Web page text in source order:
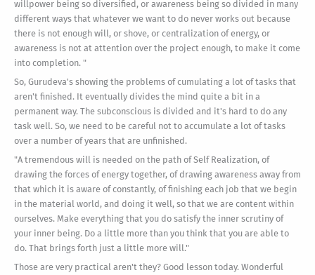
willpower being so diversified, or awareness being so divided in many
different ways that whatever we want to do never works out because
there is not enough will, or shove, or centralization of energy, or
awareness is not at attention over the project enough, to make it come
into completion. "
So, Gurudeva's showing the problems of cumulating a lot of tasks that
aren't finished. It eventually divides the mind quite a bit in a
permanent way. The subconscious is divided and it's hard to do any
task well. So, we need to be careful not to accumulate a lot of tasks
over a number of years that are unfinished.
"A tremendous will is needed on the path of Self Realization, of
drawing the forces of energy together, of drawing awareness away from
that which it is aware of constantly, of finishing each job that we begin
in the material world, and doing it well, so that we are content within
ourselves. Make everything that you do satisfy the inner scrutiny of
your inner being. Do a little more than you think that you are able to
do. That brings forth just a little more will."
Those are very practical aren't they? Good lesson today. Wonderful